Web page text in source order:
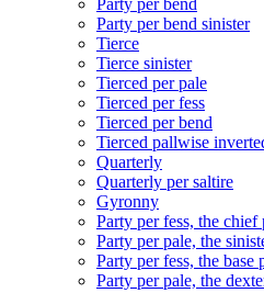
Party per bend sinister
Tierce
Tierce sinister
Tierced per pale
Tierced per fess
Tierced per bend
Tierced pallwise
Quarterly
Quarterly per saltire
Gyronny
Party per fess, the chief
Party per pale, the
Party per fess, the base
Party per pale, the